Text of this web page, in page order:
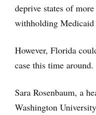
deprive states of
withholding Medicaid
However, Florida
case this time around.
Sara Rosenbaum, a
Washington